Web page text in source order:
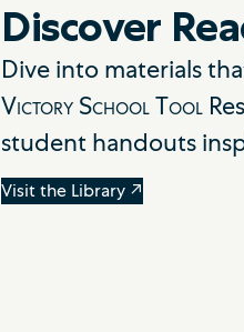
Discover
Dive into materials
Victory School Tool
student handouts
Visit the Library ↗